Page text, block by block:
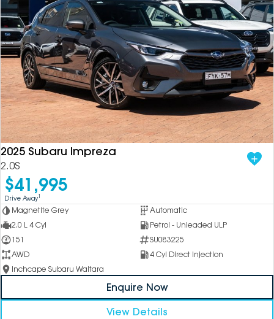
2025 Subaru Impreza
2.0S
$41,995
Drive Away1
Magnetite Grey
Automatic
2.0 L 4 Cyl
Petrol - Unleaded ULP
151
SU083225
AWD
4 Cyl Direct Injection
Inchcape Subaru Waitara
Enquire Now
View Details